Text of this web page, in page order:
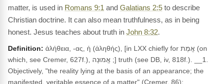
matter, is used in Romans 9:1 and Galatians 2:5 to describe
Christian doctrine. It can also mean truthfulness, as in being
honest. Jesus teaches about truth in John 8:32.
Definition: ἀλήθεια, -ας, ἡ (ἀληθής), [in LXX chiefly for אֱמֶת (on
which, see Cremer, 627f.), אֱמוּנָה ;] truth (see DB, iv, 818f.). __1.
Objectively, "the reality lying at the basis of an appearance; the
manifested, veritable essence of a matter" (Cremer, 86):